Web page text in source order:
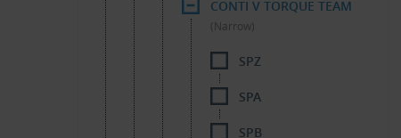
CONTI V TORQUE TEAM
(Narrow)
SPZ
SPA
SPB